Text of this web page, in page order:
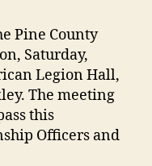
27,
2012
Pine County
Saturday,
Legion Hall,
The meeting
this
Officers and